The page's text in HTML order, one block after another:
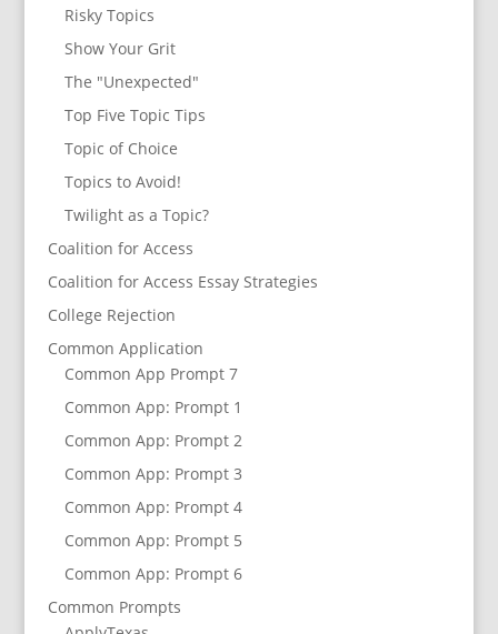
Risky Topics
Show Your Grit
The "Unexpected"
Top Five Topic Tips
Topic of Choice
Topics to Avoid!
Twilight as a Topic?
Coalition for Access
Coalition for Access Essay Strategies
College Rejection
Common Application
Common App Prompt 7
Common App: Prompt 1
Common App: Prompt 2
Common App: Prompt 3
Common App: Prompt 4
Common App: Prompt 5
Common App: Prompt 6
Common Prompts